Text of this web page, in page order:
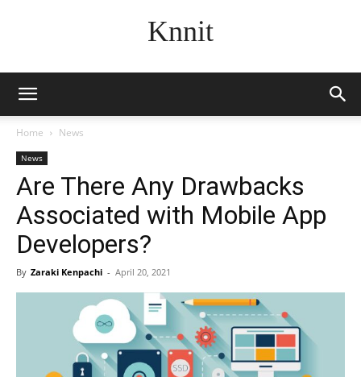
Knnit
Home News
News
Are There Any Drawbacks
Associated with Mobile App
Developers?
By Zaraki Kenpachi - April 20, 2021